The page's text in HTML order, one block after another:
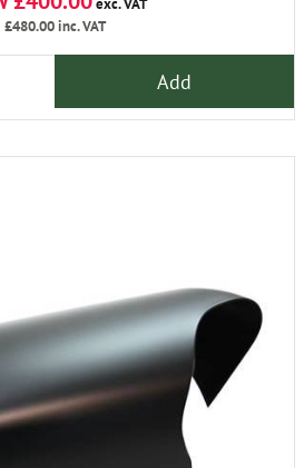
exc. VAT
£480.00inc. VAT
Add